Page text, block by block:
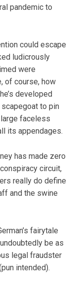
pandemic to
could escape
ludicrously
were
of course, how
developed
to pin
faceless
its appendages.
has made zero
circuit,
really do define
and the swine
fairytale
be as
legal fraudster
intended).